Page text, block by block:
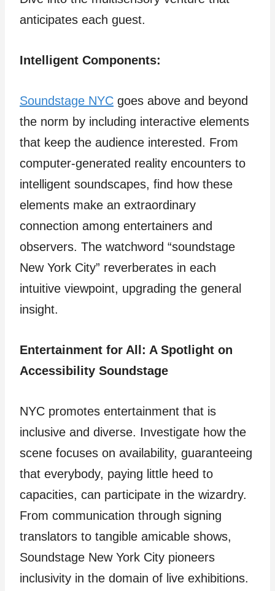
anticipates each guest.
Intelligent Components:
Soundstage NYC goes above and beyond
the norm by including interactive elements
that keep the audience interested. From
computer-generated reality encounters to
intelligent soundscapes, find how these
elements make an extraordinary
connection among entertainers and
observers. The watchword “soundstage
New York City” reverberates in each
intuitive viewpoint, upgrading the general
insight.
Entertainment for All: A Spotlight on
Accessibility Soundstage
NYC promotes entertainment that is
inclusive and diverse. Investigate how the
scene focuses on availability, guaranteeing
that everybody, paying little heed to
capacities, can participate in the wizardry.
From communication through signing
translators to tangible amicable shows,
Soundstage New York City pioneers
inclusivity in the domain of live exhibitions.